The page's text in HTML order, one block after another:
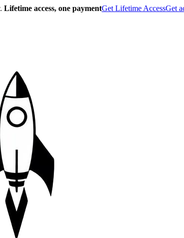
Lifetime access, one paymentGet Lifetime AccessGet